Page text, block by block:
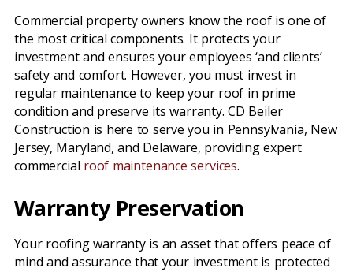
Commercial property owners know the roof is one of
the most critical components. It protects your
investment and ensures your employees ‘and clients’
safety and comfort. However, you must invest in
regular maintenance to keep your roof in prime
condition and preserve its warranty. CD Beiler
Construction is here to serve you in Pennsylvania, New
Jersey, Maryland, and Delaware, providing expert
commercial roof maintenance services.
Warranty Preservation
Your roofing warranty is an asset that offers peace of
mind and assurance that your investment is protected